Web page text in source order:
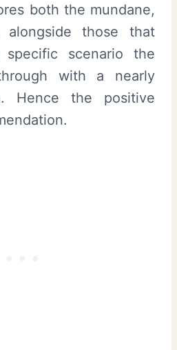
both the mundane,
alongside those that
scenario the
with a nearly
Hence the positive